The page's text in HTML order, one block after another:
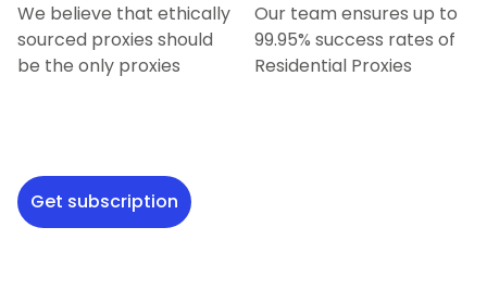
We believe that ethically
sourced proxies should
be the only proxies
Our team ensures up to
99.95% success rates of
Residential Proxies
Get subscription